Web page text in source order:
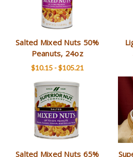
Salted Mixed Nuts 50%
Peanuts, 24oz
$10.15 - $105.21
Salted Mixed Nuts 65%